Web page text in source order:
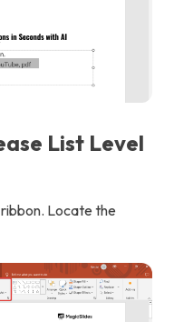
List Level
Locate the